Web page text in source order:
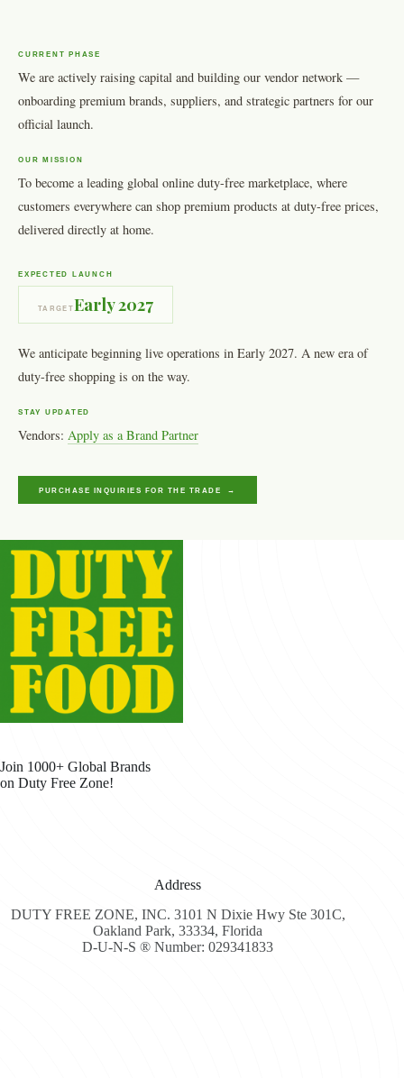
CURRENT PHASE
We are actively raising capital and building our vendor network —
onboarding premium brands, suppliers, and strategic partners for our
official launch.
OUR MISSION
To become a leading global online duty-free marketplace, where
customers everywhere can shop premium products at duty-free prices,
delivered directly at home.
EXPECTED LAUNCH
TARGETEarly 2027
We anticipate beginning live operations in Early 2027. A new era of
duty-free shopping is on the way.
STAY UPDATED
Vendors: Apply as a Brand Partner
PURCHASE INQUIRIES FOR THE TRADE →
Join 1000+ Global Brands
on Duty Free Zone!
Address
DUTY FREE ZONE, INC. 3101 N Dixie Hwy Ste 301C,
Oakland Park, 33334, Florida
D-U-N-S ® Number: 029341833